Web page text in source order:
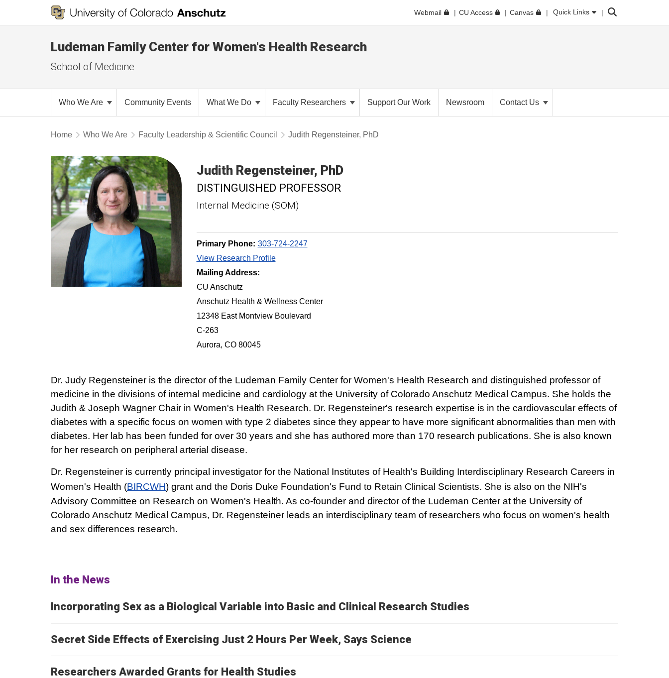
Webmail CU Access Canvas Quick Links Search
Ludeman Family Center for Women's Health Research
School of Medicine
Who We Are Community Events What We Do Faculty Researchers Support Our Work Newsroom Contact Us
Home Who We Are Faculty Leadership & Scientific Council Judith Regensteiner, PhD
Judith Regensteiner PhD
DISTINGUISHED PROFESSOR
Internal Medicine (SOM)
Primary Phone: 303-724-2247
View Research Profile
Mailing Address:
CU Anschutz
Anschutz Health & Wellness Center
12348 East Montview Boulevard
C-263
Aurora, CO 80045
Dr. Judy Regensteiner is the director of the Ludeman Family Center for Women's Health Research and distinguished professor of
medicine in the divisions of internal medicine and cardiology at the University of Colorado Anschutz Medical Campus. She holds the
Judith & Joseph Wagner Chair in Women's Health Research. Dr. Regensteiner's research expertise is in the cardiovascular effects of
diabetes with a specific focus on women with type 2 diabetes since they appear to have more significant abnormalities than men with
diabetes. Her lab has been funded for over 30 years and she has authored more than 170 research publications. She is also known
for her research on peripheral arterial disease.
Dr. Regensteiner is currently principal investigator for the National Institutes of Health's Building Interdisciplinary Research Careers in
Women's Health (BIRCWH) grant and the Doris Duke Foundation's Fund to Retain Clinical Scientists. She is also on the NIH's
Advisory Committee on Research on Women's Health. As co-founder and director of the Ludeman Center at the University of
Colorado Anschutz Medical Campus, Dr. Regensteiner leads an interdisciplinary team of researchers who focus on women's health
and sex differences research.
In the News
Incorporating Sex as a Biological Variable into Basic and Clinical Research Studies
Secret Side Effects of Exercising Just 2 Hours Per Week, Says Science
Researchers Awarded Grants for Health Studies